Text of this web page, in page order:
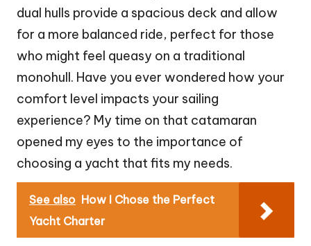
dual hulls provide a spacious deck and allow
for a more balanced ride, perfect for those
who might feel queasy on a traditional
monohull. Have you ever wondered how your
comfort level impacts your sailing
experience? My time on that catamaran
opened my eyes to the importance of
choosing a yacht that fits my needs.
See also How I Chose the Perfect
Yacht Charter